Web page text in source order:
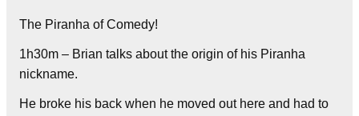
The Piranha of Comedy!
1h30m – Brian talks about the origin of his Piranha
nickname.
He broke his back when he moved out here and had to